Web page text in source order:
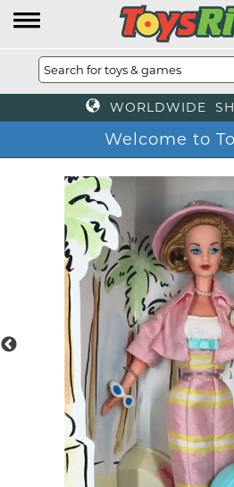
WORLDWIDE
Welcome to